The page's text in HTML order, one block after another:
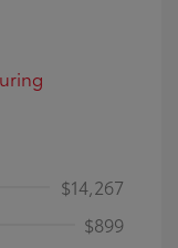
$14,267
$899